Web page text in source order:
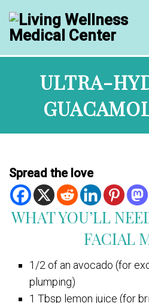
ULTRA-
Spread the love
WHAT YOU’LL
FACIAL
1/2 of an avocado (for
plumping)
1 Tbsp lemon juice (for